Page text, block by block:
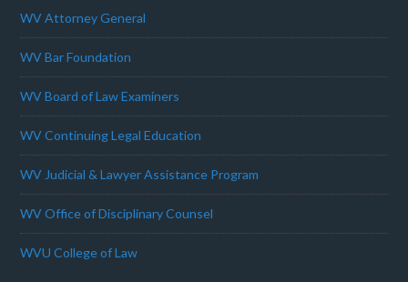
WV Attorney General
WV Bar Foundation
WV Board of Law Examiners
WV Continuing Legal Education
WV Judicial & Lawyer Assistance Program
WV Office of Disciplinary Counsel
WVU College of Law